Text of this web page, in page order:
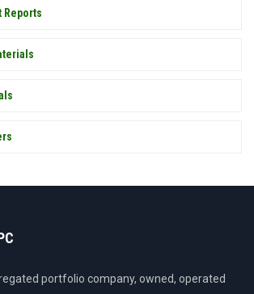
Reports
portfolio company, owned, operated